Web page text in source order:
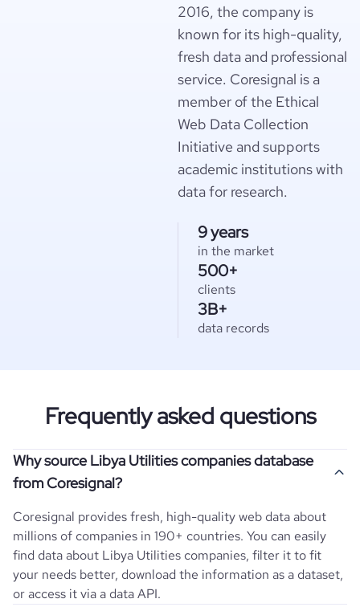
2016, the company is
known for its high-quality,
fresh data and professional
service. Coresignal is a
member of the Ethical
Web Data Collection
Initiative and supports
academic institutions with
data for research.
9 years
in the market
500+
clients
3B+
data records
Frequently asked questions
Why source Libya Utilities companies database
from Coresignal?
Coresignal provides fresh, high-quality web data about
millions of companies in 190+ countries. You can easily
find data about Libya Utilities companies, filter it to fit
your needs better, download the information as a dataset,
or access it via a data API.